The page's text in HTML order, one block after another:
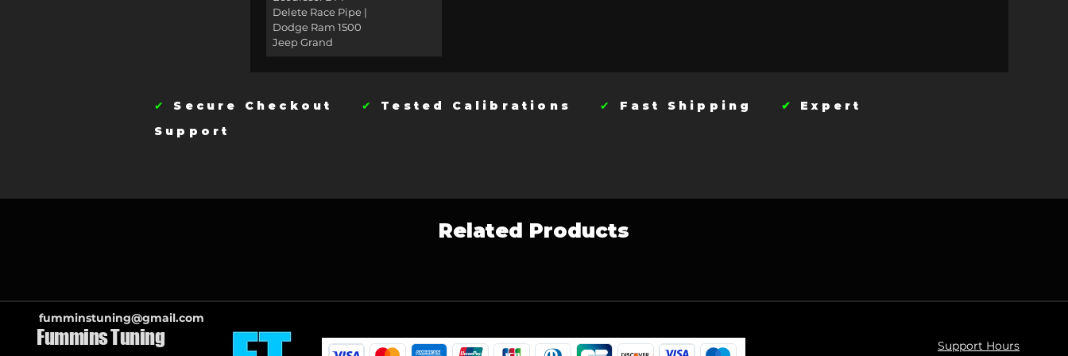
Delete Race Pipe |
Dodge Ram 1500
Jeep Grand
✔ Secure Checkout ✔ Tested Calibrations ✔ Fast Shipping ✔
Expert
Support
Related Products
fumminstuning@gmail.com
Fummins Tuning Support Hours